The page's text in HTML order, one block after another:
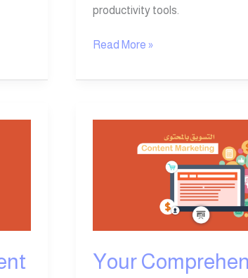
productivity tools.
Read More »
Your
Comprehensive
Need
to
Know